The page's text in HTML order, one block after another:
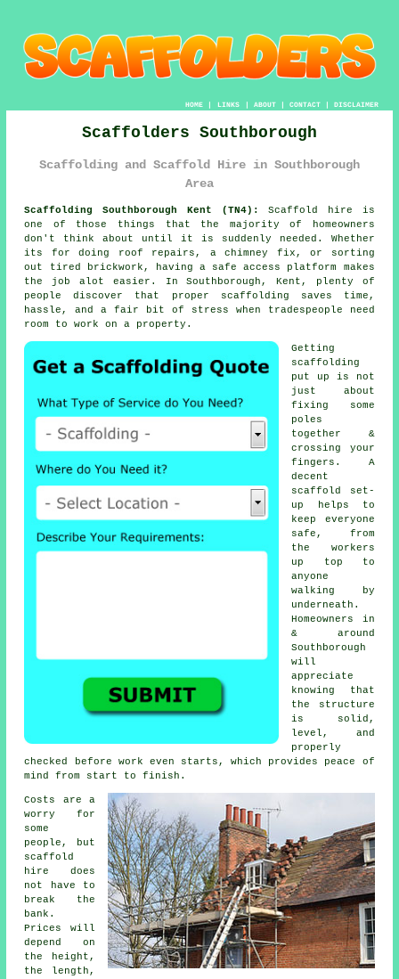
HOME| LINKS | ABOUT| CONTACT| DISCLAIMER
Scaffolders Southborough
Scaffolding and Scaffold Hire in Southborough
Area
Scaffolding Southborough Kent (TN4):
Scaffold hire is
one of those things that the majority of homeowners
don't think about until it is suddenly needed. Whether
its for doing roof repairs, a chimney fix, or sorting
out tired brickwork, having a safe access platform
makes
the job alot easier. In Southborough, Kent, plenty of
people discover that proper scaffolding saves time,
hassle, and a fair bit of stress when tradespeople need
room to work on a property.
Getting
scaffolding
put up is not
just about
fixing some
poles
together &
crossing your
fingers. A
decent
scaffold set-
up helps to
keep everyone
safe, from
the workers
up top to
anyone
walking by
underneath.
Homeowners in
& around
Southborough
will
appreciate
knowing that
the structure
is solid,
level, and
properly
checked before work even starts, which provides peace of
mind from start to finish.
Costs are a
worry for
some
people, but
scaffold
hire does
not have to
break the
bank.
Prices will
depend on
the height,
the length,